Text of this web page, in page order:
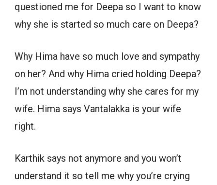
questioned me for Deepa so I want to know
why she is started so much care on Deepa?
Why Hima have so much love and sympathy
on her? And why Hima cried holding Deepa?
I’m not understanding why she cares for my
wife. Hima says Vantalakka is your wife
right.
Karthik says not anymore and you won’t
understand it so tell me why you’re crying